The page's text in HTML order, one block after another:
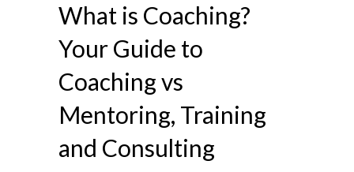
What is Coaching?
Your Guide to
Coaching vs
Mentoring, Training
and Consulting